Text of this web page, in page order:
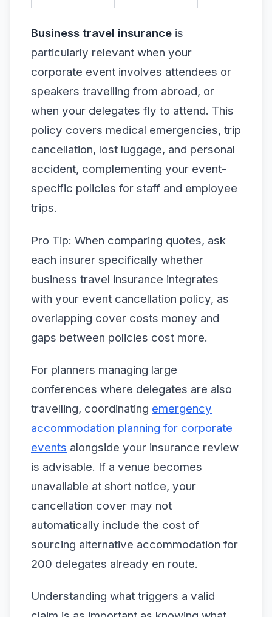
Business travel insurance is
particularly relevant when your
corporate event involves attendees or
speakers travelling from abroad, or
when your delegates fly to attend. This
policy covers medical emergencies, trip
cancellation, lost luggage, and personal
accident, complementing your event-
specific policies for staff and employee
trips.
Pro Tip: When comparing quotes, ask
each insurer specifically whether
business travel insurance integrates
with your event cancellation policy, as
overlapping cover costs money and
gaps between policies cost more.
For planners managing large
conferences where delegates are also
travelling, coordinating emergency
accommodation planning for corporate
events alongside your insurance review
is advisable. If a venue becomes
unavailable at short notice, your
cancellation cover may not
automatically include the cost of
sourcing alternative accommodation for
200 delegates already en route.
Understanding what triggers a valid